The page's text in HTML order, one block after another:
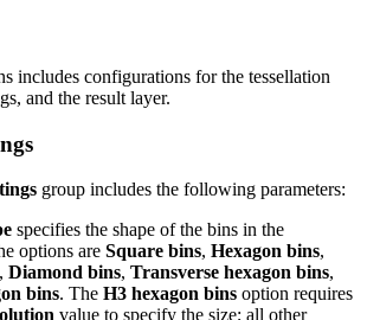
includes configurations for the tessellation
and the result layer.
group includes the following parameters:
specifies the shape of the bins in the
options are Square bins, Hexagon bins,
, Diamond bins, Transverse hexagon bins,
bins. The H3 hexagon bins option requires
value to specify the size; all other